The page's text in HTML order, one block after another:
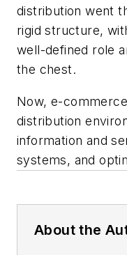
distribution went
rigid structure,
well-defined role
the chest.
Now, e-
distribution
information and
systems, and
About the